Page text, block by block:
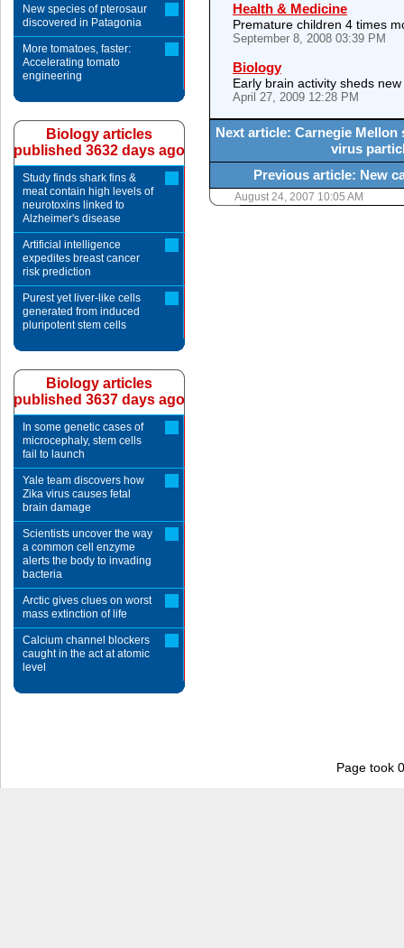
Health & Medicine
Premature children 4 times
September 8, 2008 03:39 PM
Biology
Early brain activity sheds
April 27, 2009 12:28 PM
Next article: Carnegie
virus
Previous article: New
August 24, 2007 10:05 AM
New species of pterosaur
discovered in Patagonia
More tomatoes, faster:
Accelerating tomato
engineering
Biology articles
published 3632 days ago
Study finds shark fins &
meat contain high levels of
neurotoxins linked to
Alzheimer's disease
Artificial intelligence
expedites breast cancer
risk prediction
Purest yet liver-like cells
generated from induced
pluripotent stem cells
Biology articles
published 3637 days ago
In some genetic cases of
microcephaly, stem cells
fail to launch
Yale team discovers how
Zika virus causes fetal
brain damage
Scientists uncover the way
a common cell enzyme
alerts the body to invading
bacteria
Arctic gives clues on worst
mass extinction of life
Calcium channel blockers
caught in the act at atomic
level
Page took